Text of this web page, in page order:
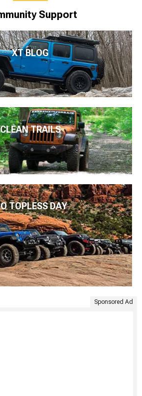
Support
XT BLOG
CLEAN TRAILS
TOPLESS DAY
Sponsored Ad